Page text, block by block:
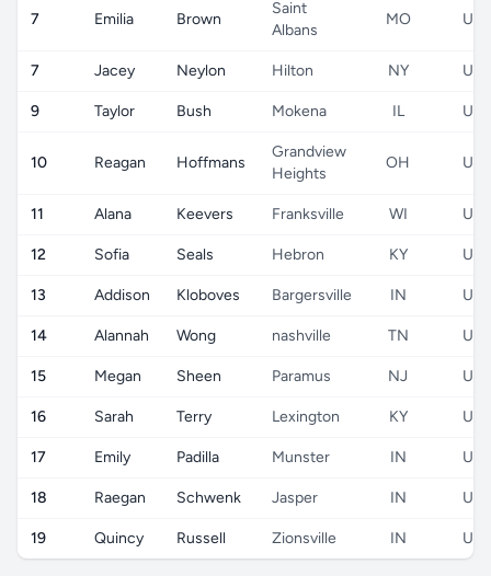
7 Emilia Brown
Saint
Albans
MO US
7 Jacey Neylon Hilton NY US
9 Taylor Bush Mokena IL US
10 Reagan Hoffmans
Grandview
Heights
OH US
11 Alana Keevers Franksville WI US
12 Sofia Seals Hebron KY US
13 Addison Kloboves Bargersville IN US
14 Alannah Wong nashville TN US
15 Megan Sheen Paramus NJ US
16 Sarah Terry Lexington KY US
17 Emily Padilla Munster IN US
18 Raegan Schwenk Jasper IN US
19 Quincy Russell Zionsville IN US